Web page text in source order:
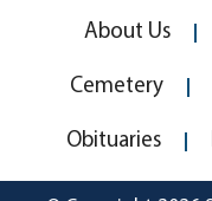
About Us
Cemetery
Obituaries